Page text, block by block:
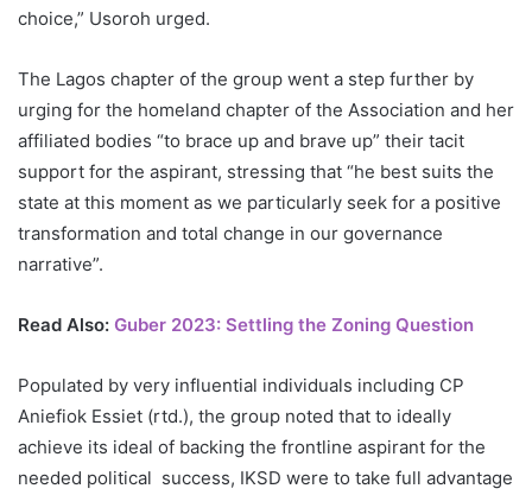
choice,” Usoroh urged.
The Lagos chapter of the group went a step further by
urging for the homeland chapter of the Association and her
affiliated bodies “to brace up and brave up” their tacit
support for the aspirant, stressing that “he best suits the
state at this moment as we particularly seek for a positive
transformation and total change in our governance
narrative”.
Read Also: Guber 2023: Settling the Zoning Question
Populated by very influential individuals including CP
Aniefiok Essiet (rtd.), the group noted that to ideally
achieve its ideal of backing the frontline aspirant for the
needed political success, IKSD were to take full advantage